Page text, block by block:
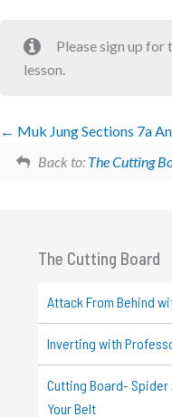
Please sign up for
lesson.
Muk Jung Sections 7a
Back to: The Cutting
The Cutting Board
Attack From Behind
Inverting with
Cutting Board- Spider
Your Belt